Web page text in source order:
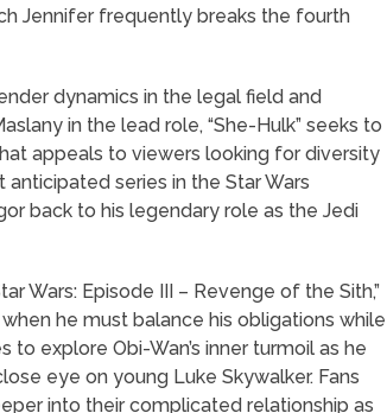
Jennifer frequently breaks the fourth
dynamics in the legal field and
in the lead role, “She-Hulk” seeks to
appeals to viewers looking for diversity
series in the Star Wars
back to his legendary role as the Jedi
Wars: Episode III – Revenge of the Sith,”
he must balance his obligations while
explore Obi-Wan’s inner turmoil as he
eye on young Luke Skywalker. Fans
into their complicated relationship as